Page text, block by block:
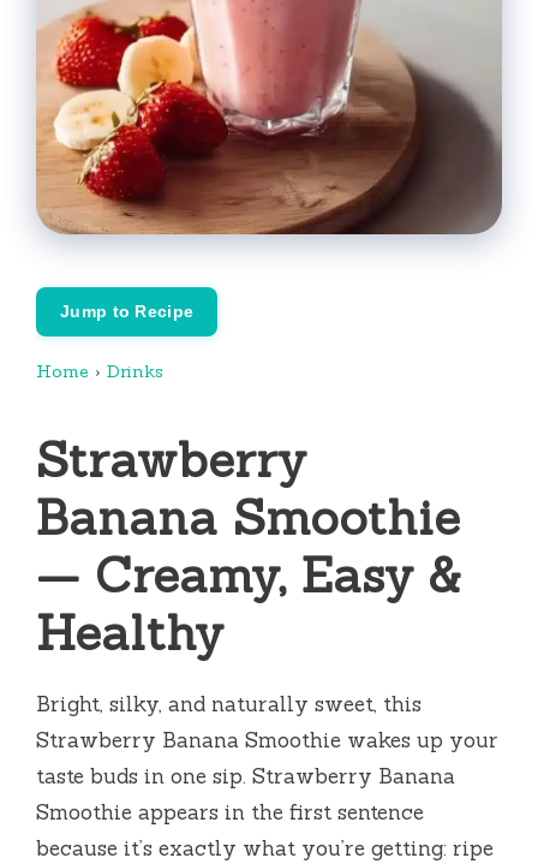
Jump to Recipe
Home › Drinks
Strawberry
Banana Smoothie
— Creamy, Easy &
Healthy
Bright, silky, and naturally sweet, this
Strawberry Banana Smoothie wakes up your
taste buds in one sip. Strawberry Banana
Smoothie appears in the first sentence
because it’s exactly what you’re getting: ripe